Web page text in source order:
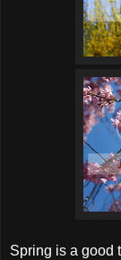
Spring is a good